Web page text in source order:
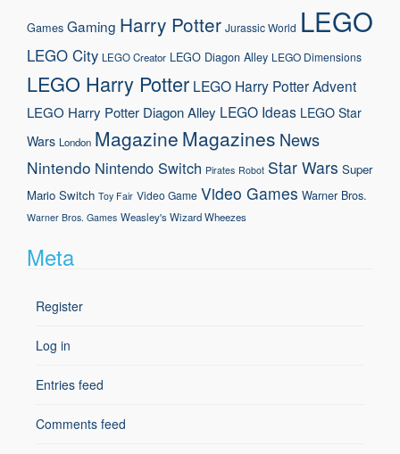
Games Gaming Harry Potter Jurassic World LEGO
LEGO City LEGO Creator LEGO Diagon Alley LEGO Dimensions
LEGO Harry Potter LEGO Harry Potter Advent
LEGO Harry Potter Diagon Alley LEGO Ideas LEGO Star
Wars London Magazine Magazines News
Nintendo Nintendo Switch Pirates Robot Star Wars Super
Mario Switch Toy Fair Video Game Video Games Warner Bros.
Warner Bros. Games Weasley's Wizard Wheezes
Meta
Register
Log in
Entries feed
Comments feed